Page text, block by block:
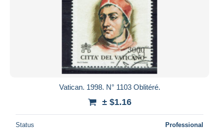
Submit
Vatican. 1998. N° 1103 Oblitéré.
± $1.16
Status Professional